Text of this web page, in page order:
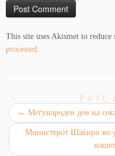
This site uses Akismet to reduce
processed.
Post
← Mеѓународен ден на
Министерот Шаќири во